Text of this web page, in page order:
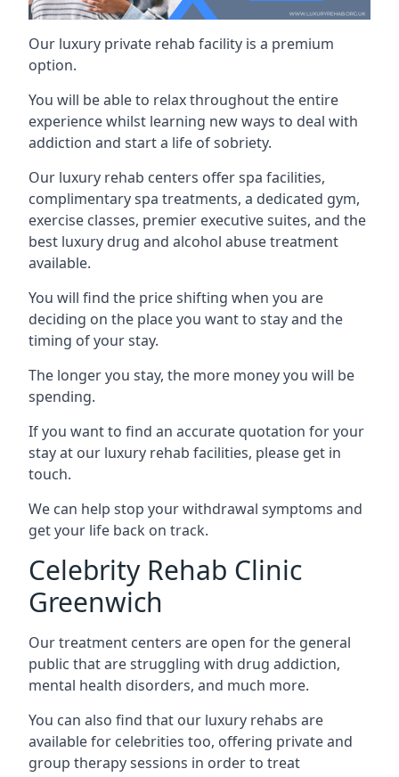
Our luxury private rehab facility is a premium
option.
You will be able to relax throughout the entire
experience whilst learning new ways to deal with
addiction and start a life of sobriety.
Our luxury rehab centers offer spa facilities,
complimentary spa treatments, a dedicated gym,
exercise classes, premier executive suites, and the
best luxury drug and alcohol abuse treatment
available.
You will find the price shifting when you are
deciding on the place you want to stay and the
timing of your stay.
The longer you stay, the more money you will be
spending.
If you want to find an accurate quotation for your
stay at our luxury rehab facilities, please get in
touch.
We can help stop your withdrawal symptoms and
get your life back on track.
Celebrity Rehab Clinic
Greenwich
Our treatment centers are open for the general
public that are struggling with drug addiction,
mental health disorders, and much more.
You can also find that our luxury rehabs are
available for celebrities too, offering private and
group therapy sessions in order to treat